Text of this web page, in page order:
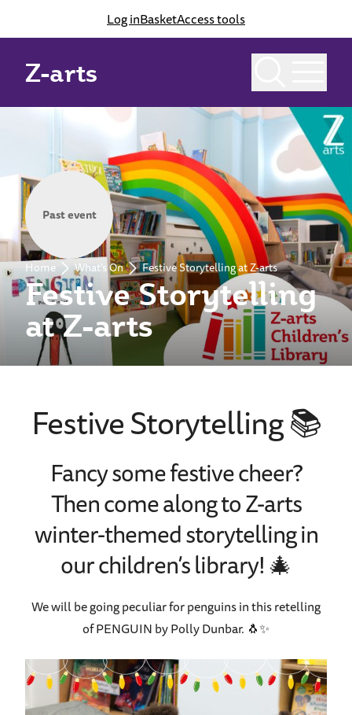
Log inBasketAccess tools
Z-arts
Festive Storytelling
at Z-arts
Home What's On Festive Storytelling at Z-arts
Past event
Festive Storytelling 📚
Fancy some festive cheer?
Then come along to Z-arts
winter-themed storytelling in
our children’s library!🎄
We will be going peculiar for penguins in this retelling
of PENGUIN by Polly Dunbar. 🐧✨